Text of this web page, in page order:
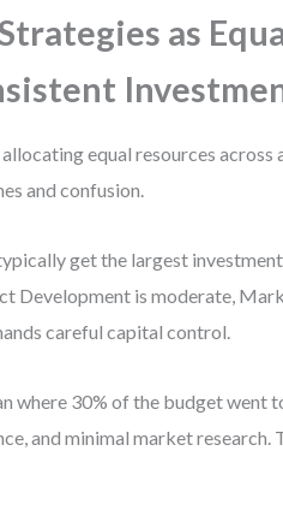
as
equal resources across
and confusion.
get the largest
Development is moderate,
careful capital control.
where 30% of the budget
and minimal market research.